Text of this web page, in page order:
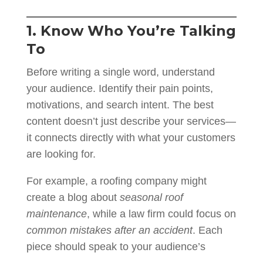
1. Know Who You’re Talking
To
Before writing a single word, understand
your audience. Identify their pain points,
motivations, and search intent. The best
content doesn’t just describe your services—
it connects directly with what your customers
are looking for.
For example, a roofing company might
create a blog about seasonal roof
maintenance, while a law firm could focus on
common mistakes after an accident. Each
piece should speak to your audience’s